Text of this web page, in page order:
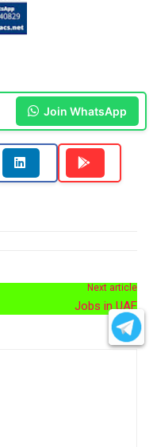
Join WhatsApp
Next article
Jobs in UAE